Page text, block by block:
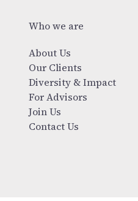
Who we are
About Us
Our Clients
Diversity & Impact
For Advisors
Join Us
Contact Us